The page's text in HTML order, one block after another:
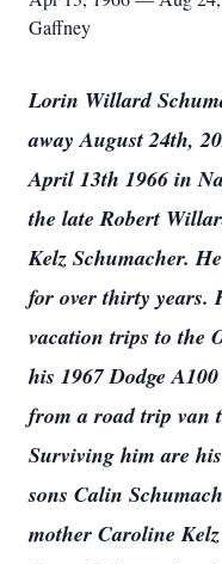
Gaffney
Lorin Willard
away August 24th,
April 13th 1966 in
the late Robert
Kelz Schumacher.
for over thirty years.
vacation trips to the
his 1967 Dodge
from a road trip van
Surviving him are
sons Calin
mother Caroline